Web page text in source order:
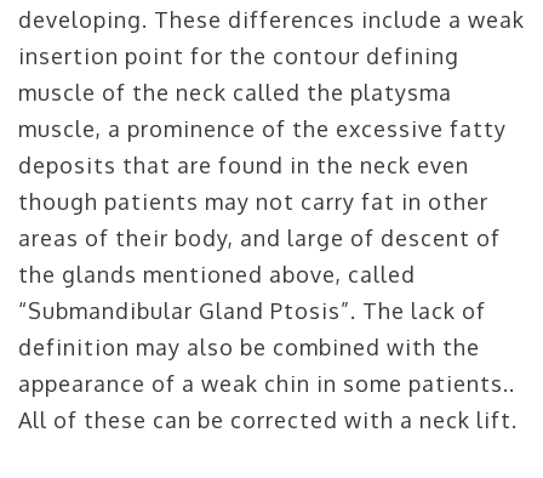
developing. These differences include a weak
insertion point for the contour defining
muscle of the neck called the platysma
muscle, a prominence of the excessive fatty
deposits that are found in the neck even
though patients may not carry fat in other
areas of their body, and large of descent of
the glands mentioned above, called
“Submandibular Gland Ptosis”. The lack of
definition may also be combined with the
appearance of a weak chin in some patients..
All of these can be corrected with a neck lift.